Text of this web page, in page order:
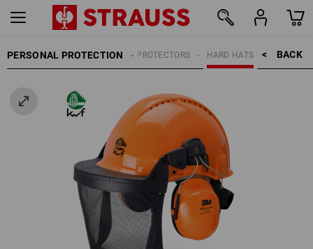
PERSONAL PROTECTION BACK    >
HARD HATS
HEAD PROTECTORS